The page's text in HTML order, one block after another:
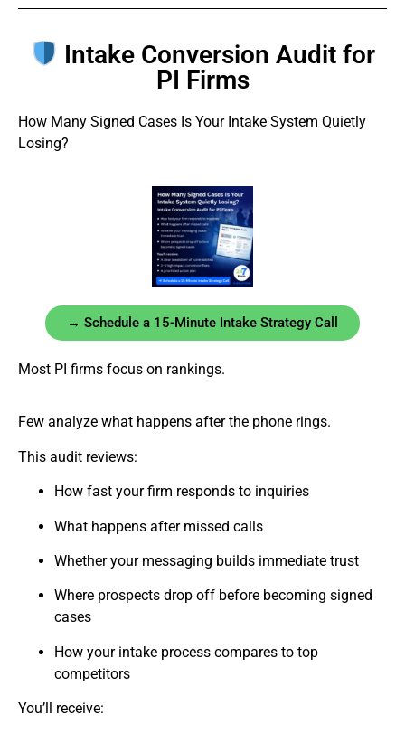
Intake Conversion Audit for
PI Firms
How Many Signed Cases Is Your Intake System Quietly
Losing?
→ Schedule a 15-Minute Intake Strategy Call
Most PI firms focus on rankings.
Few analyze what happens after the phone rings.
This audit reviews:
How fast your firm responds to inquiries
What happens after missed calls
Whether your messaging builds immediate trust
Where prospects drop off before becoming signed
cases
How your intake process compares to top
competitors
You’ll receive: